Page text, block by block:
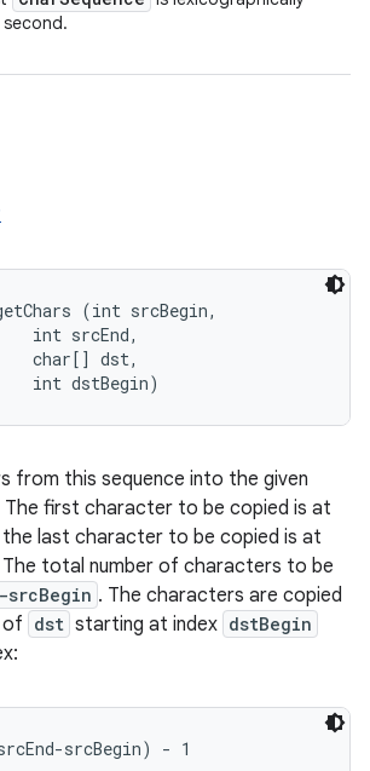
(int srcBegin,
int srcEnd,
char[] dst,
int dstBegin)
from this sequence into the given
The first character to be copied is at
the last character to be copied is at
The total number of characters to be
srcBegin . The characters are copied
of dst starting at index dstBegin